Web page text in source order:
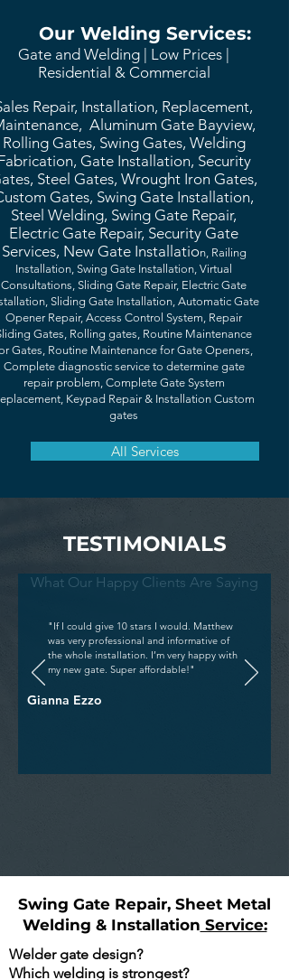
Our Welding Services:
Gate and Welding | Low Prices |
Residential & Commercial
Repair, Installation, Replacement,
Aluminum Gate Bayview,
Rolling Gates, Swing Gates, Welding
Gate Installation, Security
Steel Gates, Wrought Iron Gates,
Gates, Swing Gate Installation,
Steel Welding, Swing Gate Repair,
Electric Gate Repair, Security Gate
Services, New Gate Installation, Railing
Installation, Swing Gate Installation, Virtual
Consultations, Sliding Gate Repair, Electric Gate
Sliding Gate Installation, Automatic Gate
Opener Repair, Access Control System, Repair
Gates, Rolling gates, Routine Maintenance
Gates, Routine Maintenance for Gate Openers,
Complete diagnostic service to determine gate
repair problem, Complete Gate System
Keypad Repair & Installation Custom
gates
All Services
TESTIMONIALS
What Our Happy Clients Are Saying
"If I could give 10 stars I would. Matthew
was very professional and informative of
the whole installation. I’m very happy with
my new gate. Super affordable!"
Gianna Ezzo
Swing Gate Repair, Sheet Metal
Welding & Installation Service:
Welder gate design?
Which welding is strongest?